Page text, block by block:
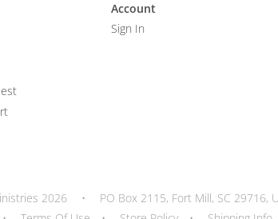
Account
Sign In
2026 •
PO Box 2115, Fort Mill, SC 29716,